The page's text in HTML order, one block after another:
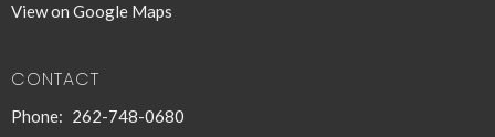
View on Google Maps
CONTACT
Phone: 262-748-0680